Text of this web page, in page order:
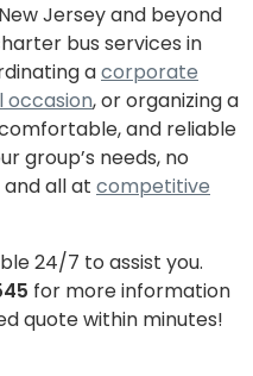
Jersey and beyond
bus services in
acorporate
occasion, or organizing a
and reliable
group’s needs, no
all at competitive
24/7 to assist you.
for more information
quote within minutes!